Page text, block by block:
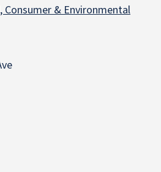
Consumer & Environmental